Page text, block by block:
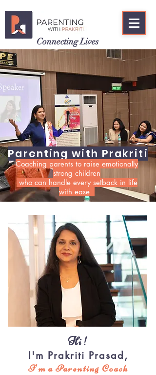
Connecting Lives
Hi!
I'm Prakriti Prasad,
I'm a Parenting Coach
Parenting with Prakriti
Coaching parents to raise emotionally
strong children
who can handle every setback in life
with ease